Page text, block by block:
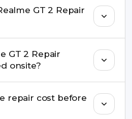
back glass, liquid
faults, and more.
GT 2 Repair
GT 2 Repair
onsite?
and repair it at our service
repair cost before